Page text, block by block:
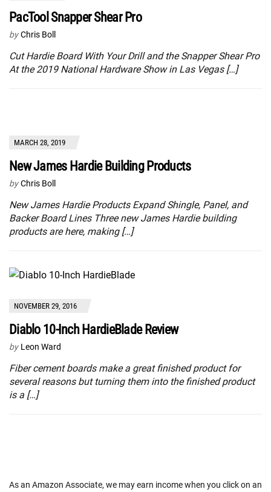
PacTool Snapper Shear Pro
by Chris Boll
Cut Hardie Board With Your Drill and the Snapper Shear Pro
At the 2019 National Hardware Show in Las Vegas […]
MARCH 28, 2019
New James Hardie Building Products
by Chris Boll
New James Hardie Products Expand Shingle, Panel, and
Backer Board Lines Three new James Hardie building
products are here, making […]
NOVEMBER 29, 2016
Diablo 10-Inch HardieBlade Review
by Leon Ward
Fiber cement boards make a great finished product for
several reasons but turning them into the finished product
is a […]
As an Amazon Associate, we may earn income when you click on an